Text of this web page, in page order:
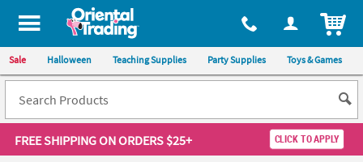
All content on this site is available, via phone, at 1-800-875-8480
Sale Halloween Teaching Supplies Party Supplies Toys & Games
FREE SHIPPINGON ORDERS $25+ CLICK TO APPLY